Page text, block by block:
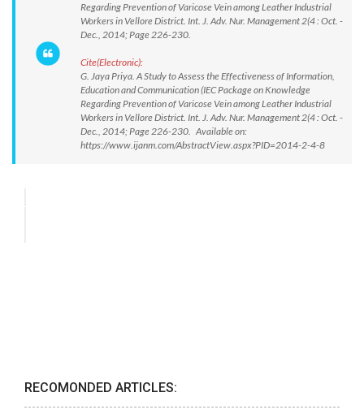
Regarding Prevention of Varicose Vein among Leather Industrial
Workers in Vellore District. Int. J. Adv. Nur. Management 2(4 : Oct. -
Dec., 2014; Page 226-230.
Cite(Electronic):
G. Jaya Priya. A Study to Assess the Effectiveness of Information,
Education and Communication (IEC Package on Knowledge
Regarding Prevention of Varicose Vein among Leather Industrial
Workers in Vellore District. Int. J. Adv. Nur. Management 2(4 : Oct. -
Dec., 2014; Page 226-230. Available on:
https://www.ijanm.com/AbstractView.aspx?PID=2014-2-4-8
RECOMONDED ARTICLES: